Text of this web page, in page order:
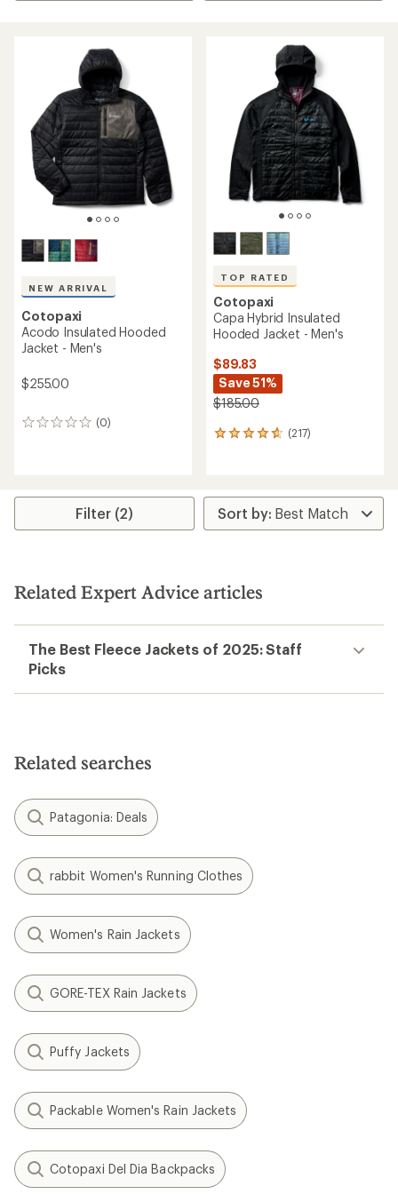
NEW ARRIVAL
Cotopaxi
Acodo Insulated Hooded
Jacket - Men's
$255.00
(0)
0
TOP RATED
Cotopaxi
Capa Hybrid Insulated
Hooded Jacket - Men's
$89.83
Save 51%
$185.00
(217)
217
average
rating
of
stars
Filter (2)
Related Expert Advice articles
The Best Fleece Jackets of 2025: Staff
Picks
Related searches
Patagonia: Deals
rabbit Women's Running Clothes
Women's Rain Jackets
GORE-TEX Rain Jackets
Puffy Jackets
Packable Women's Rain Jackets
Cotopaxi Del Dia Backpacks